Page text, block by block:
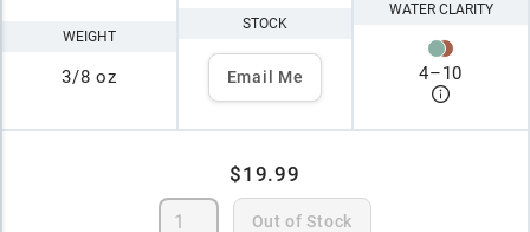
WEIGHT
3/8 oz
STOCK
Email Me
WATER CLARITY
4–10
$19.99
Out of Stock